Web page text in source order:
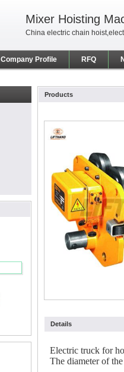
Mixer Hoisting
China electric chain
Company Profile RFQ
Products
Details
Electric truck for
The diameter of